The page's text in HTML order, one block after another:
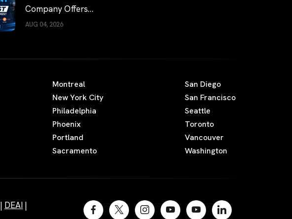
Company Offers
the Fastest
AUG 04, 2026
Montreal
New York City
Philadelphia
Phoenix
Portland
Sacramento
San Diego
San Francisco
Seattle
Toronto
Vancouver
Washington
| DEAI |